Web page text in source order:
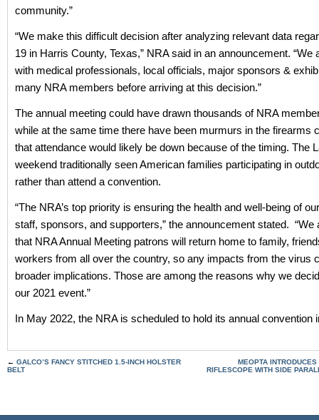
community.”
“We make this difficult decision after analyzing relevant data
19 in Harris County, Texas,” NRA said in an announcement. “We
with medical professionals, local officials, major sponsors &
many NRA members before arriving at this decision.”
The annual meeting could have drawn thousands of NRA
while at the same time there have been murmurs in the firearms
that attendance would likely be down because of the timing. The
weekend traditionally seen American families participating in
rather than attend a convention.
“The NRA’s top priority is ensuring the health and well-being of
staff, sponsors, and supporters,” the announcement stated. “We
that NRA Annual Meeting patrons will return home to family,
workers from all over the country, so any impacts from the virus
broader implications. Those are among the reasons why we
our 2021 event.”
In May 2022, the NRA is scheduled to hold its annual convention
← GALCO’S FANCY STITCHED 1.5-INCH HOLSTER
BELT
MEOPTA
RIFLESCOPE WITH SIDE